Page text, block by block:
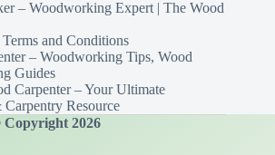
– Woodworking Expert | The Wood
Terms and Conditions
– Woodworking Tips, Wood
Guides
Carpenter – Your Ultimate
Resource
2026